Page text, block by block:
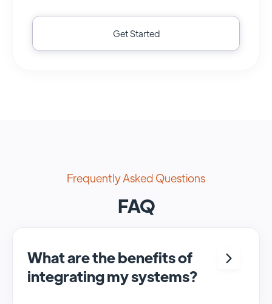
Get Started
Frequently Asked Questions
FAQ
What are the benefits of
integrating my systems?